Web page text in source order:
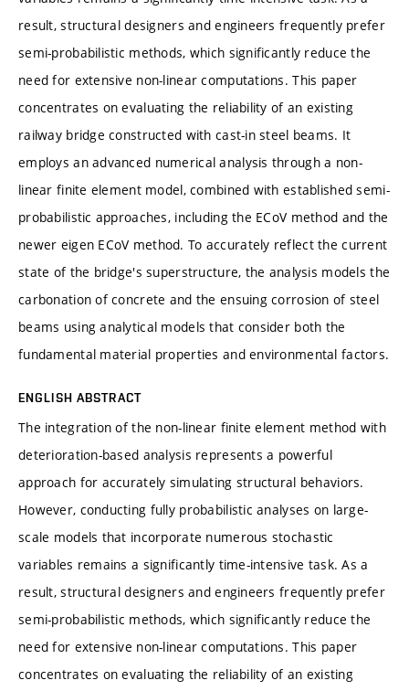
result, structural designers and engineers frequently prefer
semi-probabilistic methods, which significantly reduce the
need for extensive non-linear computations. This paper
concentrates on evaluating the reliability of an existing
railway bridge constructed with cast-in steel beams. It
employs an advanced numerical analysis through a non-
linear finite element model, combined with established semi-
probabilistic approaches, including the ECoV method and the
newer eigen ECoV method. To accurately reflect the current
state of the bridge's superstructure, the analysis models the
carbonation of concrete and the ensuing corrosion of steel
beams using analytical models that consider both the
fundamental material properties and environmental factors.
ENGLISH ABSTRACT
The integration of the non-linear finite element method with
deterioration-based analysis represents a powerful
approach for accurately simulating structural behaviors.
However, conducting fully probabilistic analyses on large-
scale models that incorporate numerous stochastic
variables remains a significantly time-intensive task. As a
result, structural designers and engineers frequently prefer
semi-probabilistic methods, which significantly reduce the
need for extensive non-linear computations. This paper
concentrates on evaluating the reliability of an existing